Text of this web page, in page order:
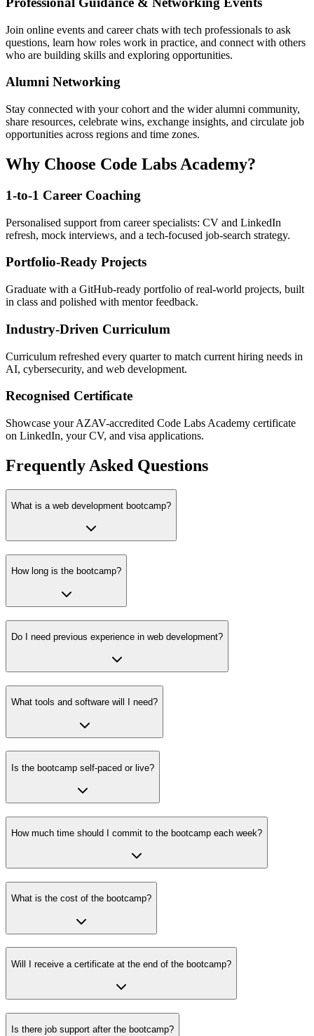
Join online events and career chats with tech professionals to ask
questions, learn how roles work in practice, and connect with others
who are building skills and exploring opportunities.
Alumni Networking
Stay connected with your cohort and the wider alumni community,
share resources, celebrate wins, exchange insights, and circulate job
opportunities across regions and time zones.
Why Choose Code Labs Academy?
1-to-1 Career Coaching
Personalised support from career specialists: CV and LinkedIn
refresh, mock interviews, and a tech-focused job-search strategy.
Portfolio-Ready Projects
Graduate with a GitHub-ready portfolio of real-world projects, built
in class and polished with mentor feedback.
Industry-Driven Curriculum
Curriculum refreshed every quarter to match current hiring needs in
AI, cybersecurity, and web development.
Recognised Certificate
Showcase your AZAV-accredited Code Labs Academy certificate
on LinkedIn, your CV, and visa applications.
Frequently Asked Questions
What is a web development bootcamp?
How long is the bootcamp?
Do I need previous experience in web development?
What tools and software will I need?
Is the bootcamp self-paced or live?
How much time should I commit to the bootcamp each week?
What is the cost of the bootcamp?
Will I receive a certificate at the end of the bootcamp?
Is there job support after the bootcamp?